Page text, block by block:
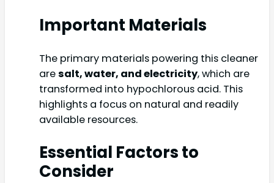
Important Materials
The primary materials powering this cleaner
aresalt, water, and electricity, which are
transformed into hypochlorous acid. This
highlights a focus on natural and readily
available resources.
Essential Factors to
Consider